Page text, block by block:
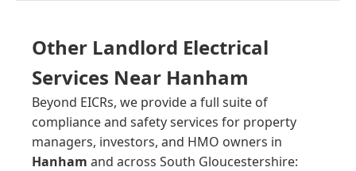
Other Landlord Electrical
Services Near Hanham
Beyond EICRs, we provide a full suite of
compliance and safety services for property
managers, investors, and HMO owners in
Hanham and across South Gloucestershire: